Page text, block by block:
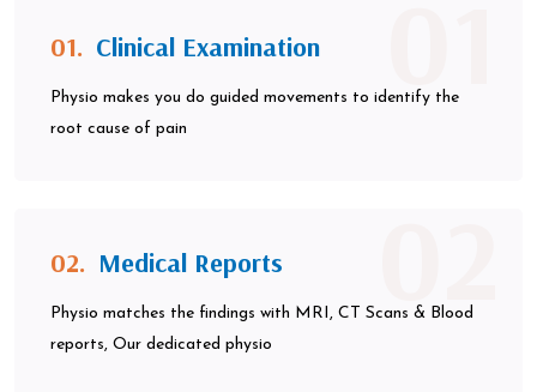
01. Clinical Examination
Physio makes you do guided movements to identify the
root cause of pain
02. Medical Reports
Physio matches the findings with MRI, CT Scans & Blood
reports, Our dedicated physio